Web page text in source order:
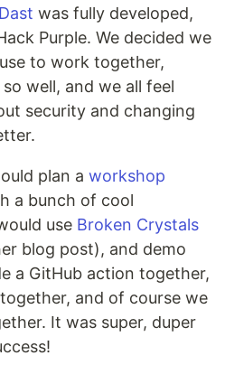
was fully developed,
Purple. We decided we
to work together,
well, and we all feel
security and changing
plan a workshop
a bunch of cool
use Broken Crystals
blog post), and demo
a GitHub action together,
and of course we
It was super, duper